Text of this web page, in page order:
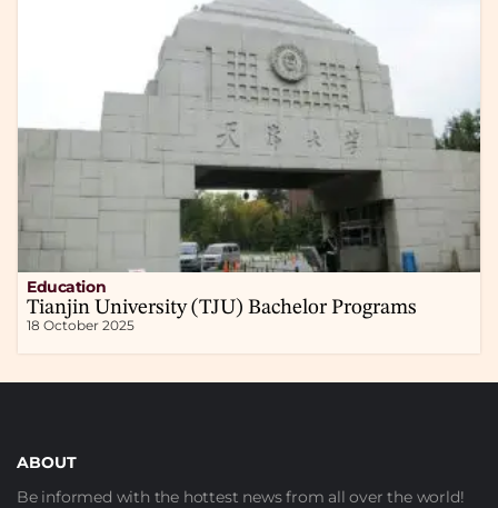
Education
Tianjin University (TJU) Bachelor Programs
18 October 2025
ABOUT
Be informed with the hottest news from all over the world!